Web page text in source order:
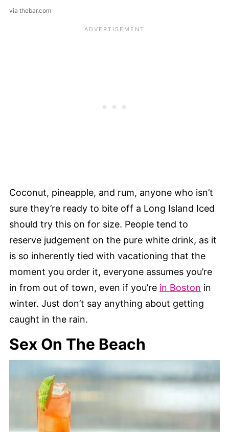
via thebar.com
Coconut, pineapple, and rum, anyone who isn’t
sure they’re ready to bite off a Long Island Iced
should try this on for size. People tend to
reserve judgement on the pure white drink, as it
is so inherently tied with vacationing that the
moment you order it, everyone assumes you’re
in from out of town, even if you’re in Boston in
winter. Just don’t say anything about getting
caught in the rain.
Sex On The Beach